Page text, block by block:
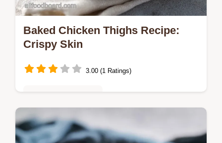
Baked Chicken Thighs Recipe:
Crispy Skin
3.00 (1 Ratings)
Master these Baked Chicken Thighs with
our easy 55-minute method. This quick